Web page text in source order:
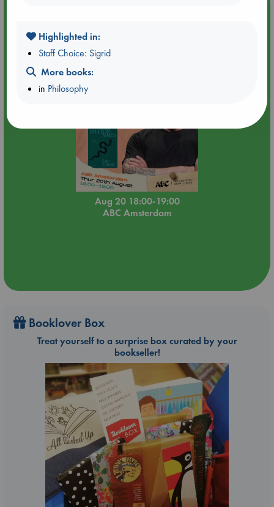
Aug 20 18:00-19:00
ABC Amsterdam
Booklover Box
Treat yourself to a surprise box curated by your
bookseller!
Highlighted in:
Staff Choice: Sigrid
More books:
in Philosophy